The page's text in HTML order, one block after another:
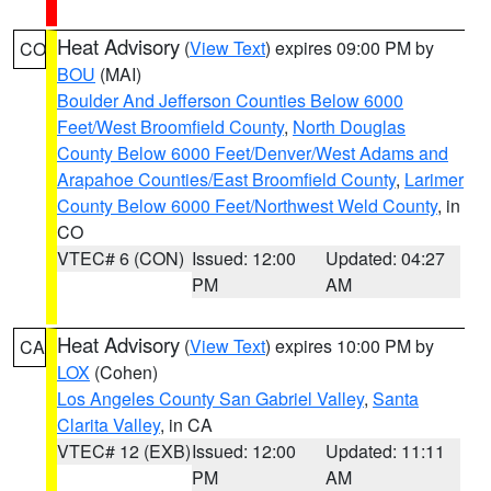
CO Heat Advisory (View Text) expires 09:00 PM by
BOU (MAI)
Boulder And Jefferson Counties Below 6000
Feet/West Broomfield County, North Douglas
County Below 6000 Feet/Denver/West Adams and
Arapahoe Counties/East Broomfield County, Larimer
County Below 6000 Feet/Northwest Weld County, in
CO
VTEC# 6 (CON) Issued: 12:00
PM
Updated: 04:27
AM
CA Heat Advisory (View Text) expires 10:00 PM by
LOX (Cohen)
Los Angeles County San Gabriel Valley, Santa
Clarita Valley, in CA
VTEC# 12 (EXB)Issued: 12:00
PM
Updated: 11:11
AM